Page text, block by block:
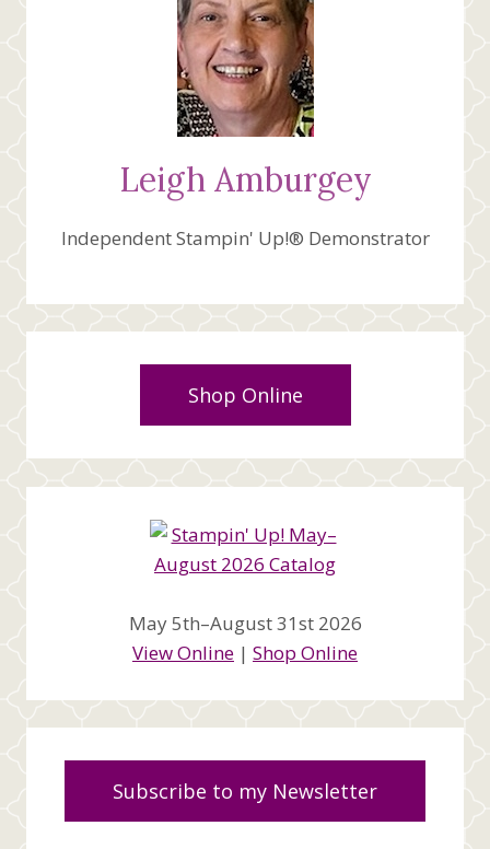
Leigh Amburgey
Independent Stampin' Up!® Demonstrator
Shop Online
May 5th–August 31st 2026
View Online | Shop Online
Subscribe to my Newsletter